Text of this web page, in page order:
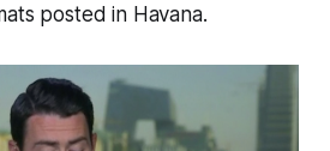
posted in Havana.